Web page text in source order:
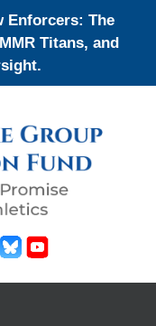
Enforcers: The
Titans, and